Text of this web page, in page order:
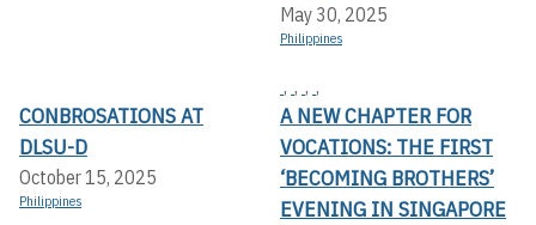
May 30, 2025
Philippines
CONBROSATIONS AT
DLSU-D
October 15, 2025
Philippines
, , , ,
A NEW CHAPTER FOR
VOCATIONS: THE FIRST
‘BECOMING BROTHERS’
EVENING IN SINGAPORE